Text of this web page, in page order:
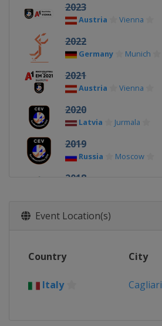
2023
Austria Vienna
2022
Germany Munich
2021
Austria Vienna
2020
Latvia Jurmala
2019
Russia Moscow
2018
2017
Latvia
Biel-
Klagenfurt
Event Location(s)
Country City
Italy Cagliari